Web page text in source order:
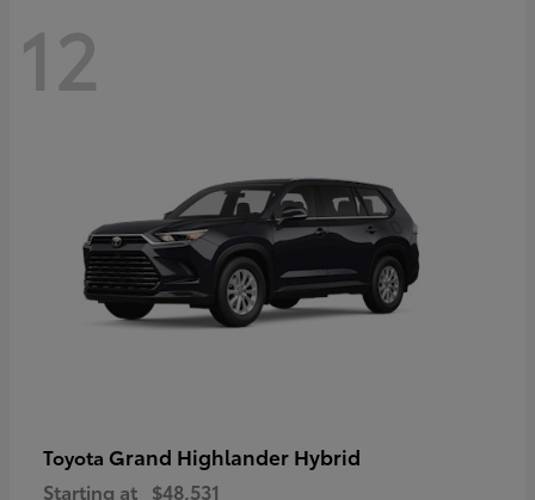
12
Toyota Grand Highlander Hybrid
Starting at $48,531